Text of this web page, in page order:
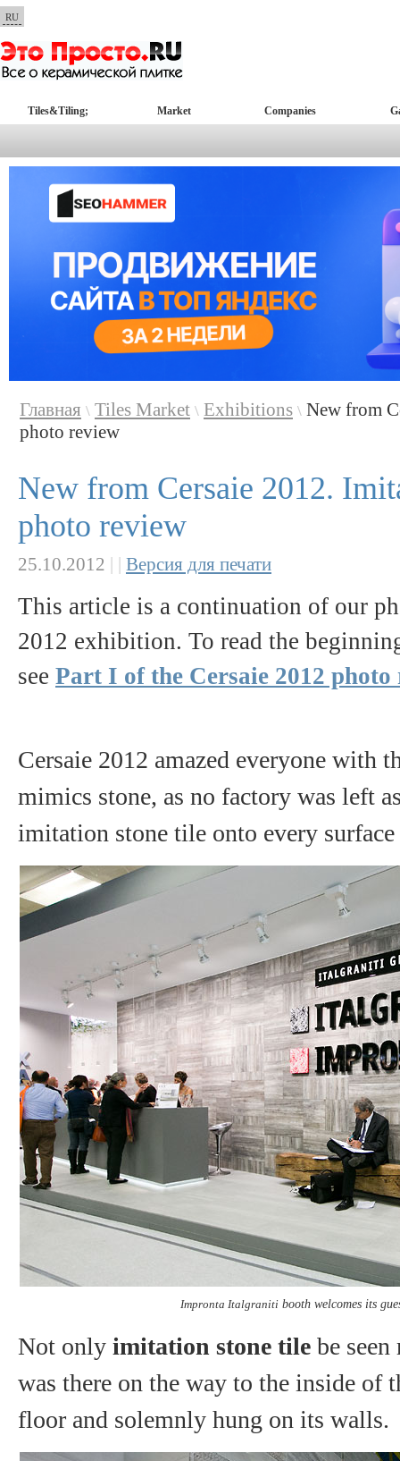
RU
Tiles&Tiling; Market Companies
Главная \ Tiles Market \ Exhibitions \ New from
photo review
New from Cersaie 2012.
photo review
25.10.2012 | | Версия для печати
This article is a continuation of our
2012 exhibition. To read the
see Part I of the Cersaie 2012 photo
Cersaie 2012 amazed everyone with
mimics stone, as no factory was left
imitation stone tile onto every
Impronta Italgraniti booth welcomes its
Not only imitation stone tile be
was there on the way to the inside of
floor and solemnly hung on its walls.